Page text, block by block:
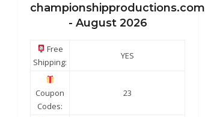
championshipproductions.com
- August 2026
Free
Shipping:
YES
Coupon
Codes:
23